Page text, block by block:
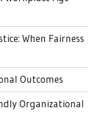
When Fairness
Outcomes
Organizational